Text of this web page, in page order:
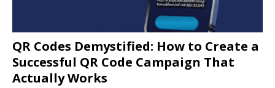
QR Codes Demystified: How to Create a
Successful QR Code Campaign That
Actually Works